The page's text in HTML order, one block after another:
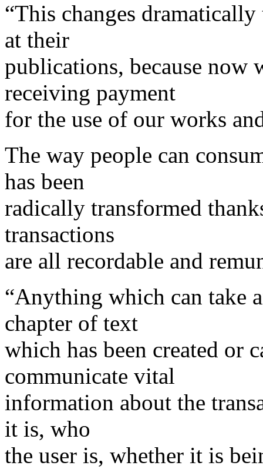
“This changes
at their
publications, because now
receiving payment
for the use of our works
The way people can
has been
radically transformed
transactions
are all recordable and
“Anything which can take
chapter of text
which has been created or
communicate vital
information about the
it is, who
the user is, whether it is